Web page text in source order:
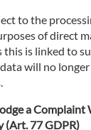
to the
of direct
this is linked to
will no
a
77 GDPR)